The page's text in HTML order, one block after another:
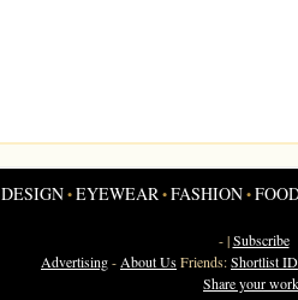
DESIGN•EYEWEAR •FASHION•
- |Subscribe
Advertising- About UsFriends:Shortlist ID
Share your